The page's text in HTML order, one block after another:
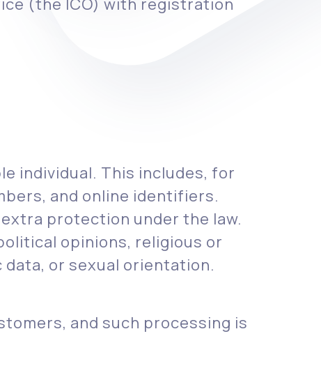
(the ICO) with registration
individual. This includes, for
and online identifiers.
protection under the law.
opinions, religious or
or sexual orientation.
and such processing is